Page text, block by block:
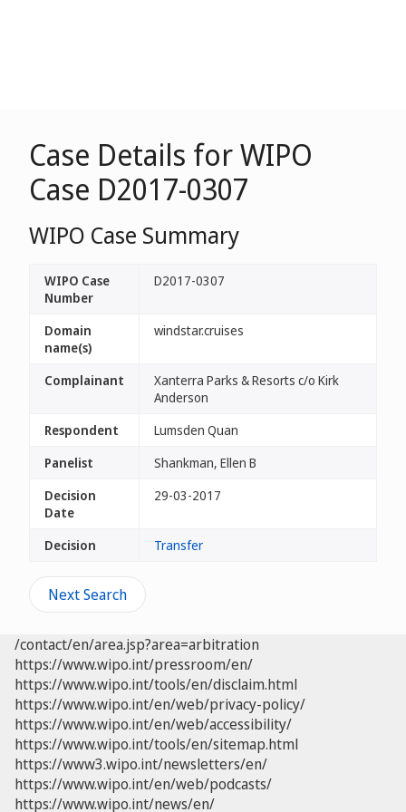
Case Details for WIPO
Case D2017-0307
WIPO Case Summary
WIPO Case
Number
D2017-0307
Domain
name(s)
windstar.cruises
Complainant
Xanterra Parks & Resorts c/o Kirk
Anderson
Respondent
Lumsden Quan
Panelist
Shankman, Ellen B
Decision
Date
29-03-2017
Decision Transfer
Next Search
/contact/en/area.jsp?area=arbitration
https://www.wipo.int/pressroom/en/
https://www.wipo.int/tools/en/disclaim.html
https://www.wipo.int/en/web/privacy-policy/
https://www.wipo.int/en/web/accessibility/
https://www.wipo.int/tools/en/sitemap.html
https://www3.wipo.int/newsletters/en/
https://www.wipo.int/en/web/podcasts/
https://www.wipo.int/news/en/